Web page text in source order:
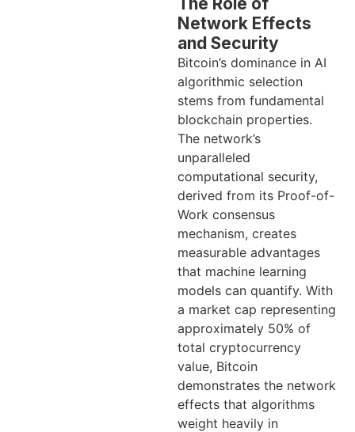
Network Effects
and Security
Bitcoin’s dominance in AI
algorithmic selection
stems from fundamental
blockchain properties.
The network’s
unparalleled
computational security,
derived from its Proof-of-
Work consensus
mechanism, creates
measurable advantages
that machine learning
models can quantify. With
a market cap representing
approximately 50% of
total cryptocurrency
value, Bitcoin
demonstrates the network
effects that algorithms
weight heavily in